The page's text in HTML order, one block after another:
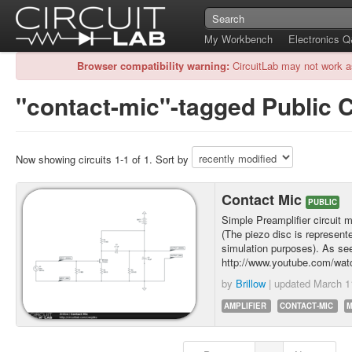
My Workbench
Electronics
Browser compatibility warning: CircuitLab may not work
"contact-mic"-tagged Public
Now showing circuits 1-1 of 1. Sort by
Contact Mic PUBLIC
Simple Preamplifier circuit
(The piezo disc is
simulation purposes). As
http://www.youtube.com/
by Brillow | updated March
AMPLIFIER CONTACT-MIC